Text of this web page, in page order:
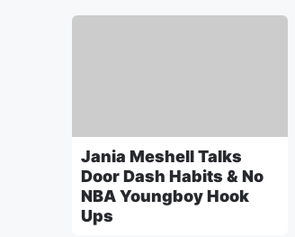
Jania Meshell Talks
Door Dash Habits & No
NBA Youngboy Hook
Ups